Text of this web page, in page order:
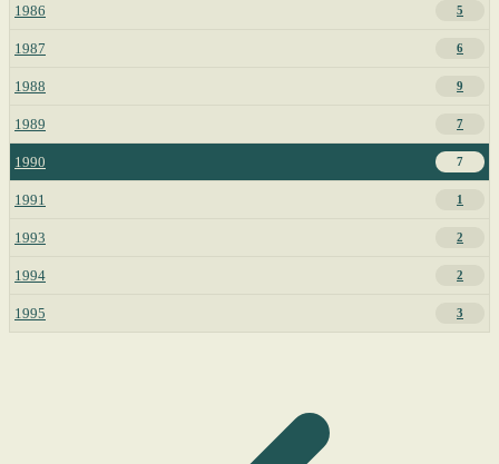
1986 5
1987 6
1988 9
1989 7
1990 7
1991 1
1993 2
1994 2
1995 3